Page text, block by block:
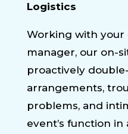
Logistics
Working with
manager, our on-
proactively
arrangements,
problems, and
event’s function in